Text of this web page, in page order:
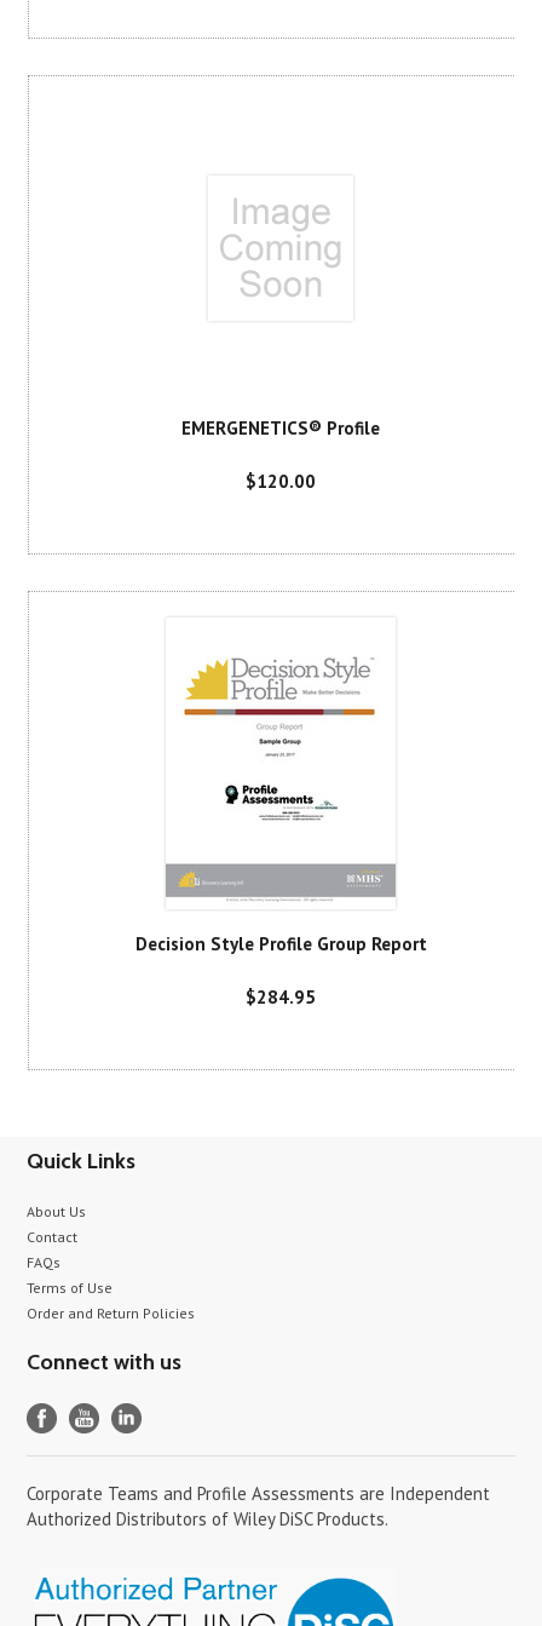
EMERGENETICS® Profile
$120.00
Decision Style Profile Group Report
$284.95
Quick Links
About Us
Contact
FAQs
Terms of Use
Order and Return Policies
Connect with us
Corporate Teams and Profile Assessments are Independent
Authorized Distributors of Wiley DiSC Products.